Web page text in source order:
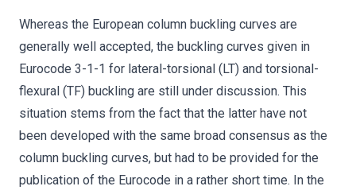
Whereas the European column buckling curves are
generally well accepted, the buckling curves given in
Eurocode 3-1-1 for lateral-torsional (LT) and torsional-
flexural (TF) buckling are still under discussion. This
situation stems from the fact that the latter have not
been developed with the same broad consensus as the
column buckling curves, but had to be provided for the
publication of the Eurocode in a rather short time. In the